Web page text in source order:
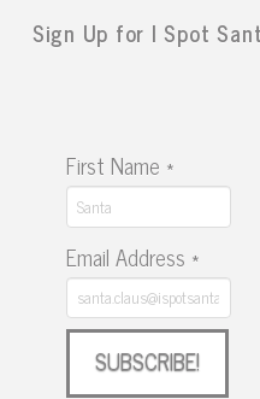
Sign Up for I Spot
First Name *
Email Address *